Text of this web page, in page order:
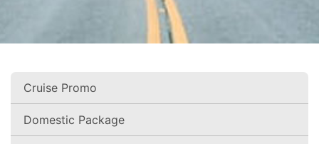
Cruise Promo
Domestic Package